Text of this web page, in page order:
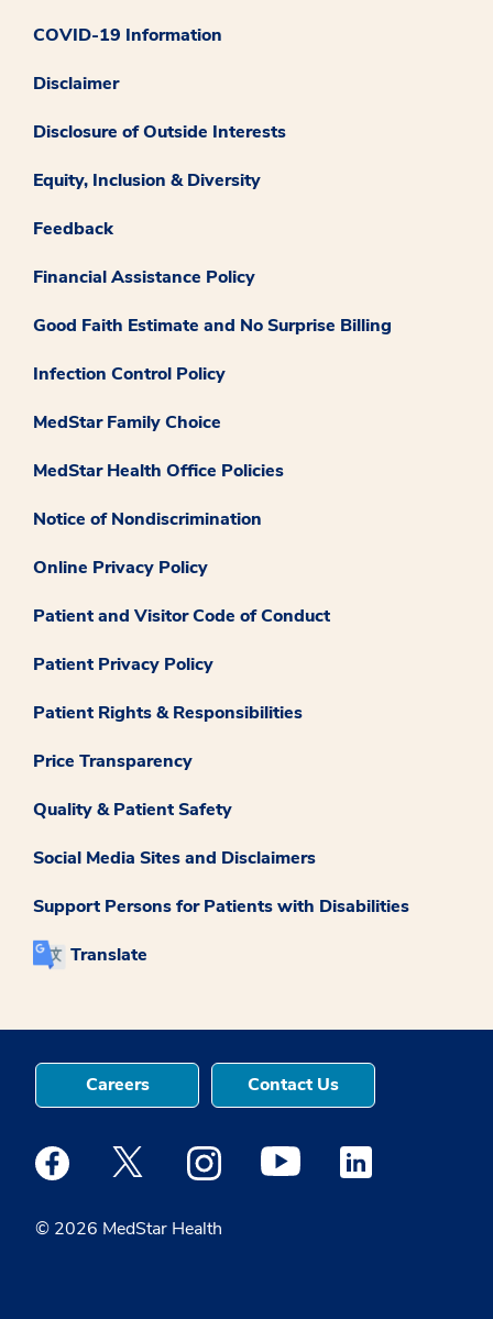
COVID-19 Information
Disclaimer
Disclosure of Outside Interests
Equity, Inclusion & Diversity
Feedback
Financial Assistance Policy
Good Faith Estimate and No Surprise Billing
Infection Control Policy
MedStar Family Choice
MedStar Health Office Policies
Notice of Nondiscrimination
Online Privacy Policy
Patient and Visitor Code of Conduct
Patient Privacy Policy
Patient Rights & Responsibilities
Price Transparency
Quality & Patient Safety
Social Media Sites and Disclaimers
Support Persons for Patients with Disabilities
Translate
© 2026 MedStar Health
Careers Contact Us
Medstar Facebook opens a new window
Medstar Twitter opens a new window
Medstar Instagram opens a new
Medstar Youtube opens a
Medstar Linkedin